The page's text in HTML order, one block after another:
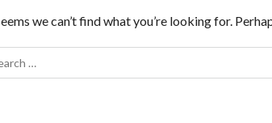
we can’t find what you’re looking for.